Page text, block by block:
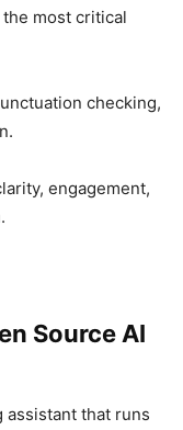
most critical
checking,
engagement,
Source AI
assistant that runs